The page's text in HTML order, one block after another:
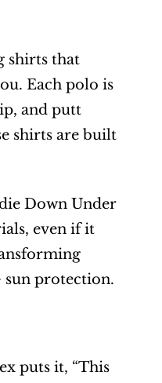
shirts that
Each polo is
and putt
shirts are built
Down Under
even if it
sun protection.
puts it, “This